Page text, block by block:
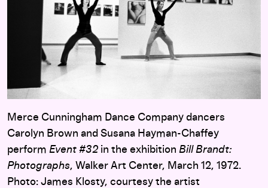
Merce Cunningham Dance Company dancers
Carolyn Brown and Susana Hayman-Chaffey
perform Event #32 in the exhibition Bill Brandt:
Photographs, Walker Art Center, March 12, 1972.
Photo: James Klosty, courtesy the artist